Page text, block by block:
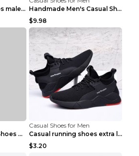
Labor insurance shoes male deodorant work shoes A ...
Handmade Men's Casual Shoes Spring Stitch Shoes Br...
$9.98
Men's Casual Single Shoes Couple Socks Shoes White...
Casual Shoes for Men
Casual running shoes extra large men's shoes Black...
$3.20